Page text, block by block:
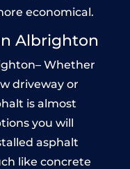
economical.
Albrighton
Whether
driveway or
is almost
you will
asphalt
like concrete